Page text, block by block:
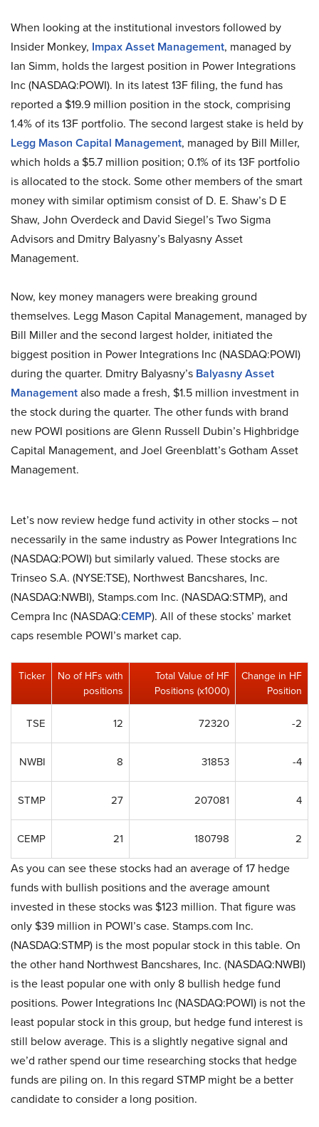
When looking at the institutional investors followed by
Insider Monkey, Impax Asset Management, managed by
Ian Simm, holds the largest position in Power Integrations
Inc (NASDAQ:POWI). In its latest 13F filing, the fund has
reported a $19.9 million position in the stock, comprising
1.4% of its 13F portfolio. The second largest stake is held by
Legg Mason Capital Management, managed by Bill Miller,
which holds a $5.7 million position; 0.1% of its 13F portfolio
is allocated to the stock. Some other members of the smart
money with similar optimism consist of D. E. Shaw’s D E
Shaw, John Overdeck and David Siegel’s Two Sigma
Advisors and Dmitry Balyasny’s Balyasny Asset
Management.
Now, key money managers were breaking ground
themselves. Legg Mason Capital Management, managed by
Bill Miller and the second largest holder, initiated the
biggest position in Power Integrations Inc (NASDAQ:POWI)
during the quarter. Dmitry Balyasny’s Balyasny Asset
Managementalso made a fresh, $1.5 million investment in
the stock during the quarter. The other funds with brand
new POWI positions are Glenn Russell Dubin’s Highbridge
Capital Management, and Joel Greenblatt’s Gotham Asset
Management.
Let’s now review hedge fund activity in other stocks – not
necessarily in the same industry as Power Integrations Inc
(NASDAQ:POWI) but similarly valued. These stocks are
Trinseo S.A. (NYSE:TSE), Northwest Bancshares, Inc.
(NASDAQ:NWBI), Stamps.com Inc. (NASDAQ:STMP), and
Cempra Inc (NASDAQ:CEMP). All of these stocks’ market
caps resemble POWI’s market cap.
Ticker
No of HFs with
positions
Total Value of HF
Positions (x1000)
Change in HF
Position
TSE 12 72320 -2
NWBI 8 31853 -4
STMP 27 207081 4
CEMP 21 180798 2
As you can see these stocks had an average of 17 hedge
funds with bullish positions and the average amount
invested in these stocks was $123 million. That figure was
only $39 million in POWI’s case. Stamps.com Inc.
(NASDAQ:STMP) is the most popular stock in this table. On
the other hand Northwest Bancshares, Inc. (NASDAQ:NWBI)
is the least popular one with only 8 bullish hedge fund
positions. Power Integrations Inc (NASDAQ:POWI) is not the
least popular stock in this group, but hedge fund interest is
still below average. This is a slightly negative signal and
we’d rather spend our time researching stocks that hedge
funds are piling on. In this regard STMP might be a better
candidate to consider a long position.